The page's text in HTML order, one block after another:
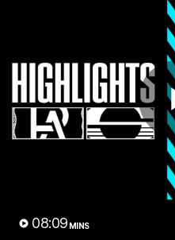
08:09 MINS
Club
Menu
AFL AFLW
News Videos